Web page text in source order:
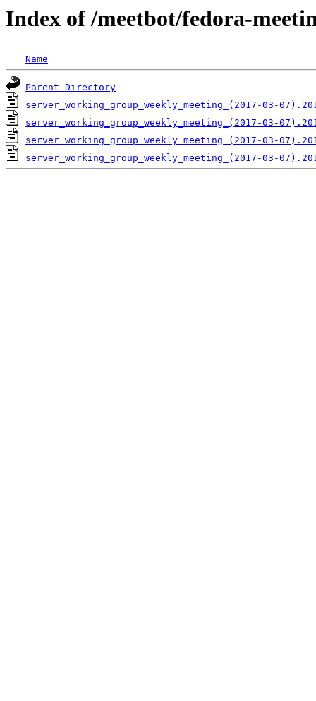
Index of /meetbot/fedora-
Name
Parent Directory
server_working_group_weekly_meeting_(2017-03-
server_working_group_weekly_meeting_(2017-03-
server_working_group_weekly_meeting_(2017-03-
server_working_group_weekly_meeting_(2017-03-